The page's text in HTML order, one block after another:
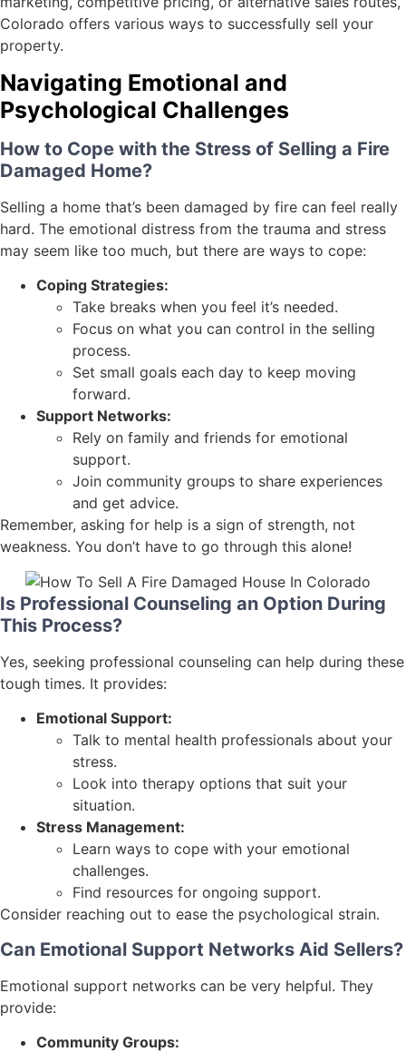
Colorado offers various ways to successfully sell your
property.
Navigating Emotional and
Psychological Challenges
How to Cope with the Stress of Selling a Fire
Damaged Home?
Selling a home that’s been damaged by fire can feel really
hard. The emotional distress from the trauma and stress
may seem like too much, but there are ways to cope:
Coping Strategies:
Take breaks when you feel it’s needed.
Focus on what you can control in the selling
process.
Set small goals each day to keep moving
forward.
Support Networks:
Rely on family and friends for emotional
support.
Join community groups to share experiences
and get advice.
Remember, asking for help is a sign of strength, not
weakness. You don’t have to go through this alone!
Is Professional Counseling an Option During
This Process?
Yes, seeking professional counseling can help during these
tough times. It provides:
Emotional Support:
Talk to mental health professionals about your
stress.
Look into therapy options that suit your
situation.
Stress Management:
Learn ways to cope with your emotional
challenges.
Find resources for ongoing support.
Consider reaching out to ease the psychological strain.
Can Emotional Support Networks Aid Sellers?
Emotional support networks can be very helpful. They
provide:
Community Groups: